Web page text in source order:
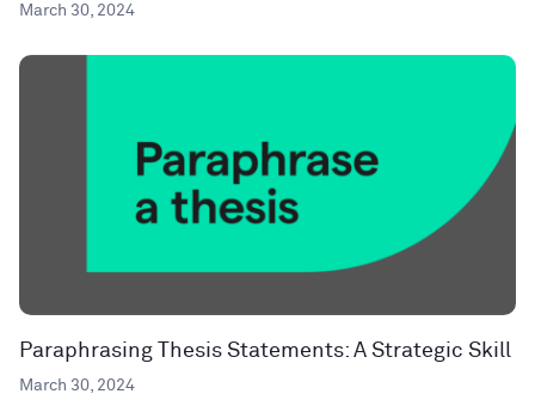
March 30, 2024
Paraphrasing Thesis Statements: A Strategic Skill
March 30, 2024